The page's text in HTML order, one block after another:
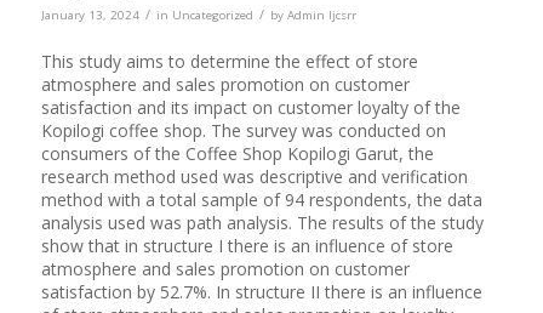
January 13, 2024 / in Uncategorized / by Admin Ijcsrr
This study aims to determine the effect of store
atmosphere and sales promotion on customer
satisfaction and its impact on customer loyalty of the
Kopilogi coffee shop. The survey was conducted on
consumers of the Coffee Shop Kopilogi Garut, the
research method used was descriptive and verification
method with a total sample of 94 respondents, the data
analysis used was path analysis. The results of the study
show that in structure I there is an influence of store
atmosphere and sales promotion on customer
satisfaction by 52.7%. In structure II there is an influence